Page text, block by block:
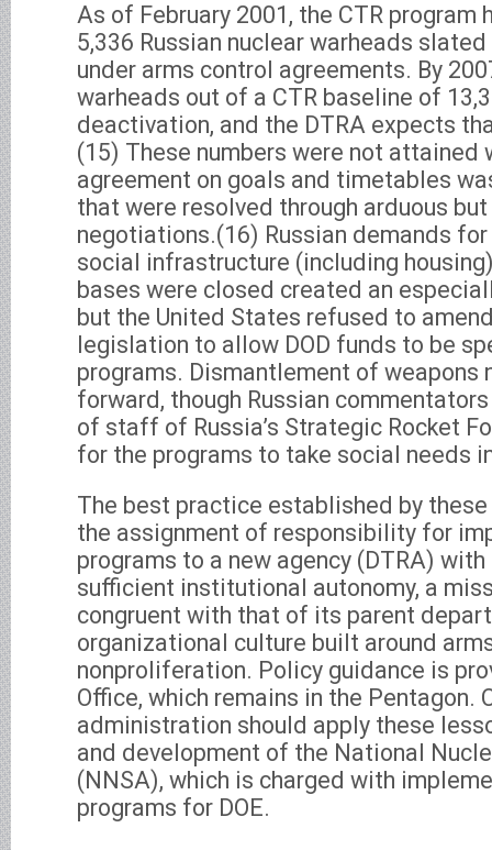
As of February 2001, the CTR program
5,336 Russian nuclear warheads
under arms control agreements. By
warheads out of a CTR baseline of
deactivation, and the DTRA expects
(15) These numbers were not attained
agreement on goals and timetables
that were resolved through arduous
negotiations.(16) Russian demands
social infrastructure (including
bases were closed created an
but the United States refused to
legislation to allow DOD funds to be
programs. Dismantlement of weapons
forward, though Russian
of staff of Russia’s Strategic Rocket
for the programs to take social needs
The best practice established by these
the assignment of responsibility for
programs to a new agency (DTRA)
sufficient institutional autonomy, a
congruent with that of its parent
organizational culture built around
nonproliferation. Policy guidance is
Office, which remains in the Pentagon.
administration should apply these
and development of the National
(NNSA), which is charged with
programs for DOE.